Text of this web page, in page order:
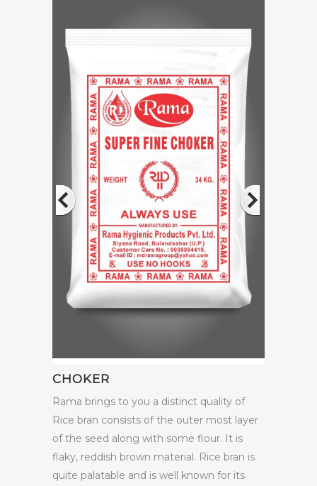
CHOKER
Rama brings to you a distinct quality of
Rice bran consists of the outer most layer
of the seed along with some flour. It is
flaky, reddish brown material. Rice bran is
quite palatable and is well known for its